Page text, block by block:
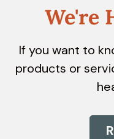
We're
If you want to
products or